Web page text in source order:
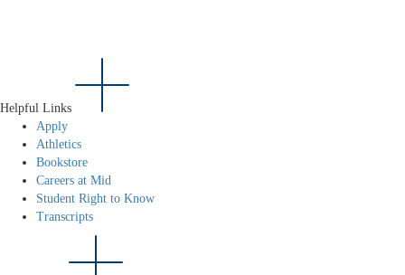
Helpful Links
Apply
Athletics
Bookstore
Careers at Mid
Student Right to Know
Transcripts